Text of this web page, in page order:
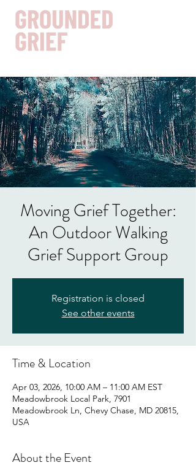
Get In Touch
Moving Grief Together:
An Outdoor Walking
Grief Support Group
Registration is closed
See other events
Time & Location
Apr 03, 2026, 10:00 AM – 11:00 AM EST
Meadowbrook Local Park, 7901
Meadowbrook Ln, Chevy Chase, MD 20815,
USA
About the Event